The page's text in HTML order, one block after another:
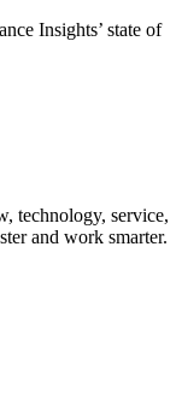
Insights’ state of
technology, service,
and work smarter.